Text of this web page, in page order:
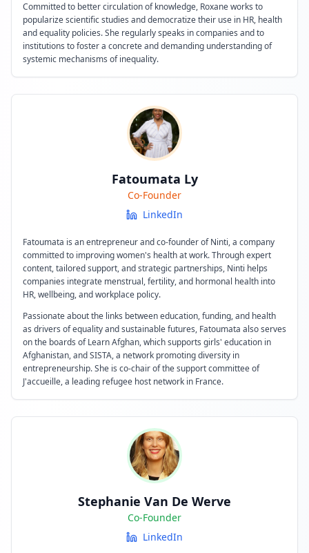
Committed to better circulation of knowledge, Roxane works to
popularize scientific studies and democratize their use in HR, health
and equality policies. She regularly speaks in companies and to
institutions to foster a concrete and demanding understanding of
systemic mechanisms of inequality.
Fatoumata Ly
Co-Founder
LinkedIn
Fatoumata is an entrepreneur and co-founder of Ninti, a company
committed to improving women's health at work. Through expert
content, tailored support, and strategic partnerships, Ninti helps
companies integrate menstrual, fertility, and hormonal health into
HR, wellbeing, and workplace policy.
Passionate about the links between education, funding, and health
as drivers of equality and sustainable futures, Fatoumata also serves
on the boards of Learn Afghan, which supports girls' education in
Afghanistan, and SISTA, a network promoting diversity in
entrepreneurship. She is co-chair of the support committee of
J'accueille, a leading refugee host network in France.
Stephanie Van De Werve
Co-Founder
LinkedIn